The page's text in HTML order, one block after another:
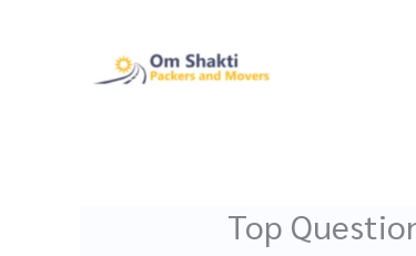
Top